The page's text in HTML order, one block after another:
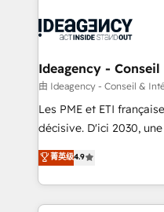
drive results.
Generative Engine
B2B SEO, paid media, and
enterprise and growth-
technology,
and industrial sectors.
implementations delivered. AI visibility
across ChatGPT,
Ideagency -
由 Ideagency - Conseil &
Les PME et ETI
décisive. D'ici 2030,
recomposer le marché.
entreprises qui auront
problème ? 58% des
vitale pour leur survie.
菁英级4.9